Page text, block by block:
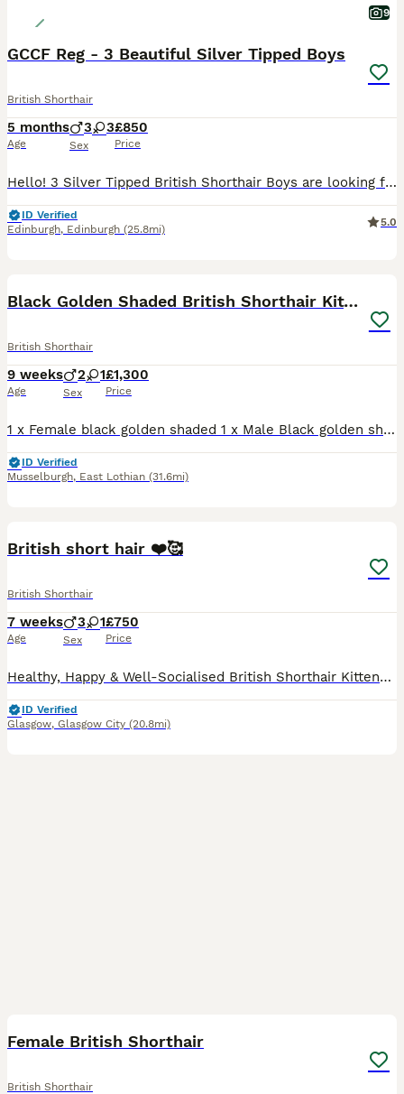
9
GCCF Reg - 3 Beautiful Silver Tipped Boys
British Shorthair
5 months
Age
3 3
Sex
£850
Price
Hello! 3 Silver Tipped British Shorthair Boys are looking for their forever home. They are available and ready for new homes🏡 They are GCCF registered and available as unactive (pet only) Silver
ID Verified
Edinburgh, Edinburgh (25.8mi)
5.0
Black Golden Shaded British Shorthair Kittens
British Shorthair
9 weeks
Age
2 1
Sex
£1,300
Price
1 x Female black golden shaded 1 x Male Black golden shaded 1 x Male Black Golden ticked (sold) All kittens will leave fully vaccinated, flea and worm treated and microchiped. They will be register
ID Verified
Musselburgh, East Lothian (31.6mi)
British short hair ❤️🥰
British Shorthair
7 weeks
Age
3 1
Sex
£750
Price
Healthy, Happy & Well-Socialised British Shorthair Kittens – 3 Boys & 1 Girl Available We have 4 beautiful British Shorthair kittens looking for their forever homes: 3 boys and 1 girl. Both parents
ID Verified
Glasgow, Glasgow City (20.8mi)
Female British Shorthair
British Shorthair